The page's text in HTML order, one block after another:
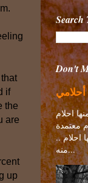
if
the
are
up
Search
Don't
احلام
معتمدة
احلام ..
منه...